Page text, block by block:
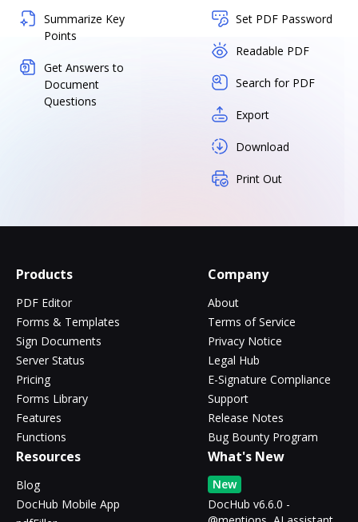
Summarize Key
Points
Get Answers to
Document
Questions
Set PDF Password
Readable PDF
Search for PDF
Export
Download
Print Out
Products
PDF Editor
Forms & Templates
Sign Documents
Server Status
Pricing
Forms Library
Features
Functions
Company
About
Terms of Service
Privacy Notice
Legal Hub
E-Signature Compliance
Support
Release Notes
Bug Bounty Program
Resources
Blog
DocHub Mobile App
What's New
New
DocHub v6.6.0 -